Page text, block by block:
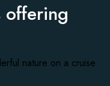
offering
nature on a cruise